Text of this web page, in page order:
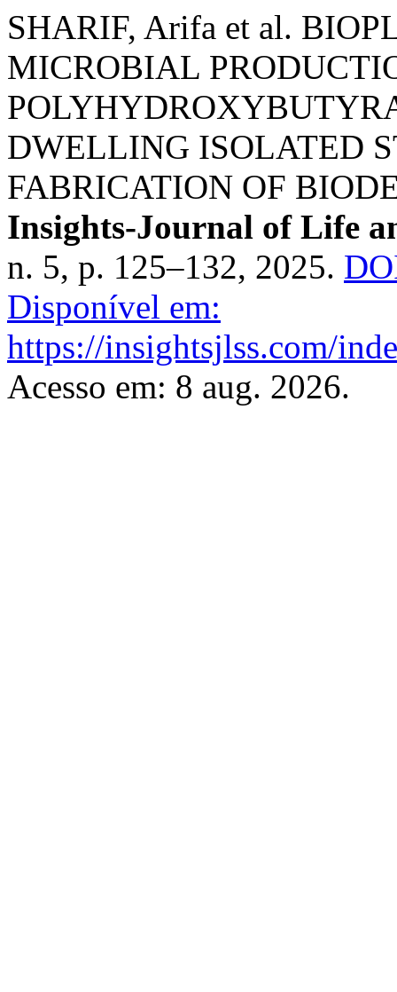
SHARIF, Arifa et al.
MICROBIAL
DWELLING ISOLATED
FABRICATION OF
Insights-Journal of Life
n. 5, p. 125–132, 2025.
Disponível em:
https://insightsjlss.com/
Acesso em: 8 aug. 2026.